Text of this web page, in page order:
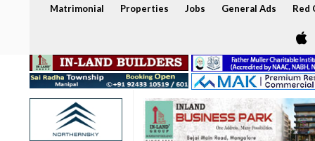
Matrimonial Properties Jobs General Ads Red